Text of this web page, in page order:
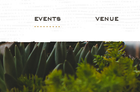
EVENTS VENUE